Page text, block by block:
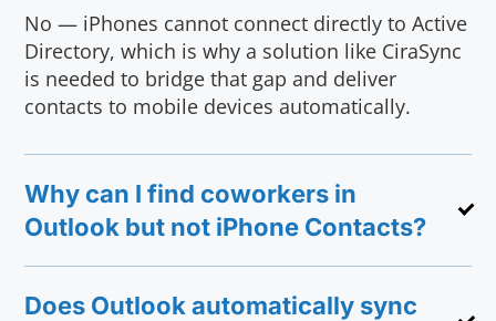
No — iPhones cannot connect directly to Active
Directory, which is why a solution like CiraSync
is needed to bridge that gap and deliver
contacts to mobile devices automatically.
Why can I find coworkers in
Outlook but not iPhone Contacts?
Does Outlook automatically sync